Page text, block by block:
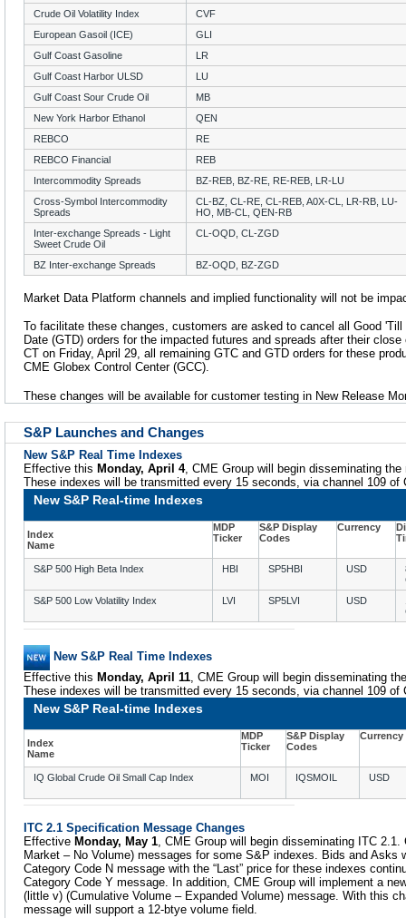
Crude Oil Volatility Index
CVF
European Gasoil (ICE)
GLI
Gulf Coast Gasoline
LR
Gulf Coast Harbor ULSD
LU
Gulf Coast Sour Crude Oil
MB
New York Harbor Ethanol
QEN
REBCO
RE
REBCO Financial
REB
Intercommodity Spreads
BZ-REB, BZ-RE, RE-REB, LR-LU
Cross-Symbol Intercommodity
Spreads
CL-BZ, CL-RE, CL-REB, A0X-CL, LR-RB, LU-
HO, MB-CL, QEN-RB
Inter-exchange Spreads - Light
Sweet Crude Oil
CL-OQD, CL-ZGD
BZ Inter-exchange Spreads BZ-OQD, BZ-ZGD
Market Data Platform channels and implied functionality will not be
To facilitate these changes, customers are asked to cancel all Good 'Till
Date (GTD) orders for the impacted futures and spreads after their
CT on Friday, April 29, all remaining GTC and GTD orders for these
CME Globex Control Center (GCC).
These changes will be available for customer testing in New Release
S&P Launches and Changes
New S&P Real Time Indexes
Effective this Monday, April 4, CME Group will begin disseminating the
These indexes will be transmitted every 15 seconds, via channel 109 of
New S&P Real-time Indexes
Index
Name
MDP
Ticker
S&P Display
Codes
Currency
S&P 500 High Beta Index HBI SP5HBI USD
S&P 500 Low Volatility Index
LVI SP5LVI USD
New S&P Real Time Indexes
Effective this Monday, April 11 , CME Group will begin disseminating
These indexes will be transmitted every 15 seconds, via channel 109 of
New S&P Real-time Indexes
Index
Name
MDP
Ticker
S&P Display
Codes
Currency
IQ Global Crude Oil Small Cap Index MOI IQSMOIL USD
ITC 2.1 Specification Message Changes
Effective Monday, May 1, CME Group will begin disseminating ITC 2.1.
Market – No Volume) messages for some S&P indexes. Bids and Asks
Category Code N message with the “Last” price for these indexes
Category Code Y message. In addition, CME Group will implement a
(little v) (Cumulative Volume – Expanded Volume) message. With this
message will support a 12-btye volume field.